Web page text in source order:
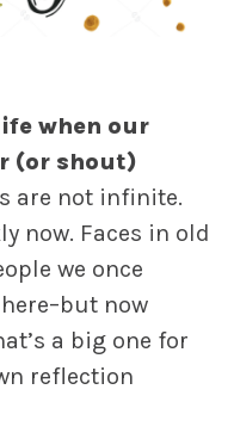
when our
(or shout)
are not infinite.
now. Faces in old
we once
now
a big one for
reflection